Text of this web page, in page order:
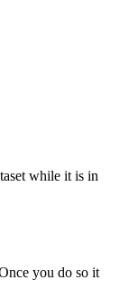
while it is in
you do so it